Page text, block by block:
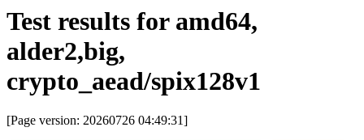
Test results for amd64,
alder2,big,
crypto_aead/spix128v1
[Page version: 20260726 04:49:31]